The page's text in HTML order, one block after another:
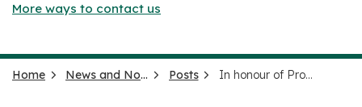
More ways to contact us
Home News and Notices Posts In honour of Provincial Constable Grzegorz Pierzchala